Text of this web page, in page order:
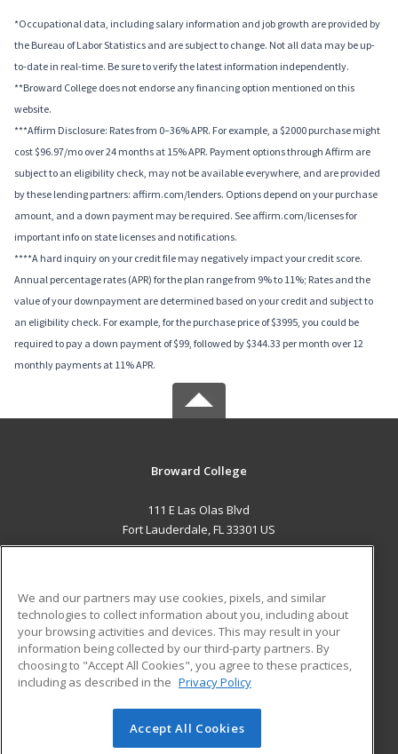
*Occupational data, including salary information and job growth are provided by
the Bureau of Labor Statistics and are subject to change. Not all data may be up-
to-date in real-time. Be sure to verify the latest information independently.
**Broward College does not endorse any financing option mentioned on this
website.
***Affirm Disclosure: Rates from 0–36% APR. For example, a $2000 purchase might
cost $96.97/mo over 24 months at 15% APR. Payment options through Affirm are
subject to an eligibility check, may not be available everywhere, and are provided
by these lending partners: affirm.com/lenders. Options depend on your purchase
amount, and a down payment may be required. See affirm.com/licenses for
important info on state licenses and notifications.
****A hard inquiry on your credit file may negatively impact your credit score.
Annual percentage rates (APR) for the plan range from 9% to 11%; Rates and the
value of your downpayment are determined based on your credit and subject to
an eligibility check. For example, for the purchase price of $3995, you could be
required to pay a down payment of $99, followed by $344.33 per month over 12
monthly payments at 11% APR.
Broward College
111 E Las Olas Blvd
Fort Lauderdale, FL 33301 US
ADDITIONAL RESOURCES
Military
Financial Assistance
Help
Student Blog
© 2026 ed2go, a division of Cengage Learning. All rights
We and our partners may use cookies, pixels, and similar
technologies to collect information about you, including about
your browsing activities and devices. This may result in your
information being collected by our third-party partners. By
choosing to "Accept All Cookies", you agree to these practices,
including as described in the Privacy Policy
Accept All Cookies